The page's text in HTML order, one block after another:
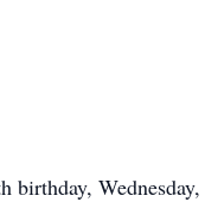
birthday,